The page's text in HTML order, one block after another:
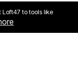
to tools like